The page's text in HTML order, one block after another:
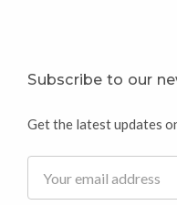
Subscribe to our
Get the latest updates
Address